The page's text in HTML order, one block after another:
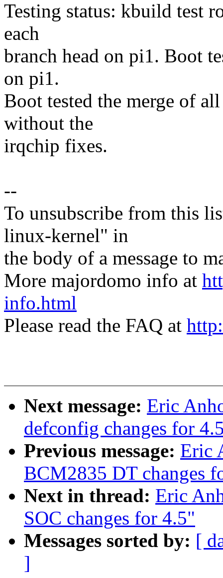
Testing status: kbuild test
each
branch head on pi1. Boot
on pi1.
Boot tested the merge of
without the
irqchip fixes.
--
To unsubscribe from this
linux-kernel" in
the body of a message to
More majordomo info at
info.html
Please read the FAQ at
Next message: Eric
defconfig changes for
Previous message: Eric
BCM2835 DT changes
Next in thread: Eric
SOC changes for 4.5"
Messages sorted by: [
]